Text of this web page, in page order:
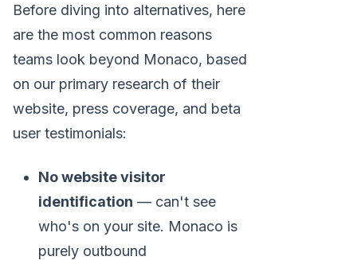
Before diving into alternatives, here
are the most common reasons
teams look beyond Monaco, based
on our primary research of their
website, press coverage, and beta
user testimonials:
No website visitor
identification — can't see
who's on your site. Monaco is
purely outbound